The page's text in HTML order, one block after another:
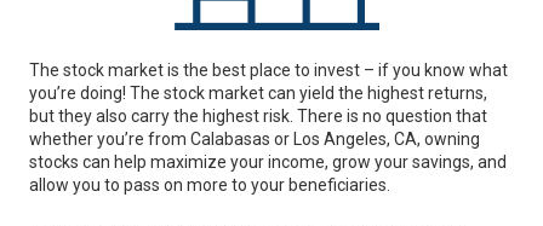
The stock market is the best place to invest – if you know what
you’re doing! The stock market can yield the highest returns,
but they also carry the highest risk. There is no question that
whether you’re from Calabasas or Los Angeles, CA, owning
stocks can help maximize your income, grow your savings, and
allow you to pass on more to your beneficiaries.